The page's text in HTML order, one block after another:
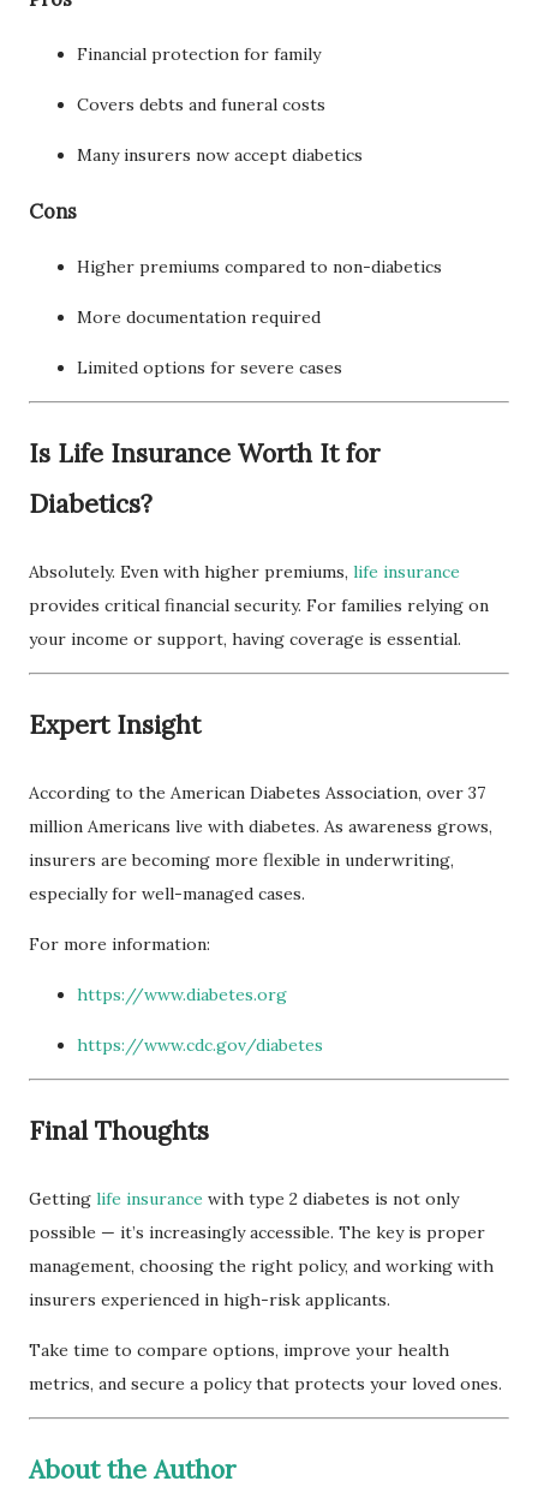
Financial protection for family
Covers debts and funeral costs
Many insurers now accept diabetics
Cons
Higher premiums compared to non-diabetics
More documentation required
Limited options for severe cases
Is Life Insurance Worth It for
Diabetics?
Absolutely. Even with higher premiums, life insurance
provides critical financial security. For families relying on
your income or support, having coverage is essential.
Expert Insight
According to the American Diabetes Association, over 37
million Americans live with diabetes. As awareness grows,
insurers are becoming more flexible in underwriting,
especially for well-managed cases.
For more information:
https://www.diabetes.org
https://www.cdc.gov/diabetes
Final Thoughts
Getting life insurance with type 2 diabetes is not only
possible — it’s increasingly accessible. The key is proper
management, choosing the right policy, and working with
insurers experienced in high-risk applicants.
Take time to compare options, improve your health
metrics, and secure a policy that protects your loved ones.
About the Author